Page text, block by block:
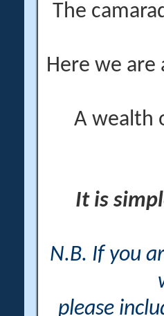
The
Here we
A wealth
It is
N.B. If you
please